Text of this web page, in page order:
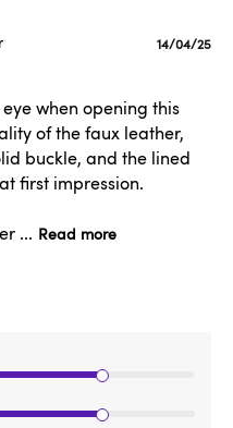
when opening this
of the faux leather,
buckle, and the lined
first impression.
... Read more
Published
14/04/25